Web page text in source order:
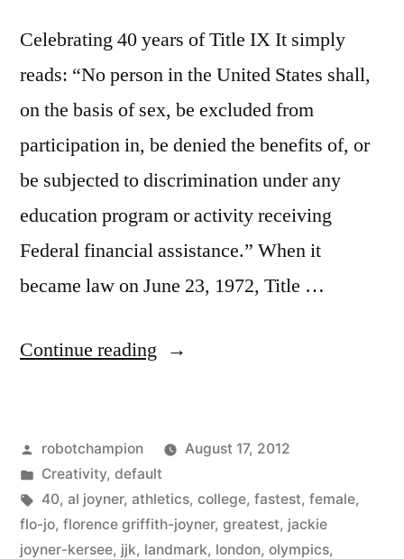
Celebrating 40 years of Title IX It simply
reads: “No person in the United States shall,
on the basis of sex, be excluded from
participation in, be denied the benefits of, or
be subjected to discrimination under any
education program or activity receiving
Federal financial assistance.” When it
became law on June 23, 1972, Title …
Continue reading “Celebrating
of
Title
IX
Posted
by
robotchampion
August 17, 2012
Posted
in
Creativity, default
Tags:
40, al joyner, athletics, college, fastest, female,
flo-jo, florence griffith-joyner, greatest, jackie
joyner-kersee, jjk, landmark, london, olympics,